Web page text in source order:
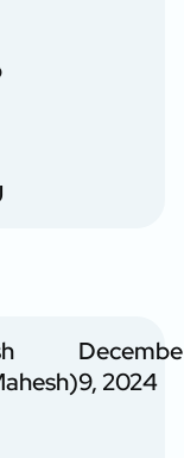
9, 2024